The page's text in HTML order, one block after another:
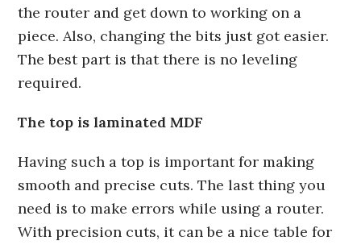
the router and get down to working on a
piece. Also, changing the bits just got easier.
The best part is that there is no leveling
required.
The top is laminated MDF
Having such a top is important for making
smooth and precise cuts. The last thing you
need is to make errors while using a router.
With precision cuts, it can be a nice table for